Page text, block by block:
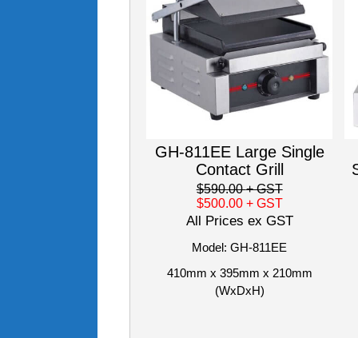
GH-811EE Large Single
Contact Grill
$590.00+ GST
$500.00 + GST
All Prices ex GST
Model: GH-811EE
410mm x 395mm x 210mm
(WxDxH)